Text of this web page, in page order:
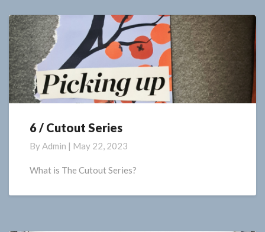
6
Cutout
Series
6 / Cutout Series
ByAdmin | May 22, 2023
What is The Cutout Series?